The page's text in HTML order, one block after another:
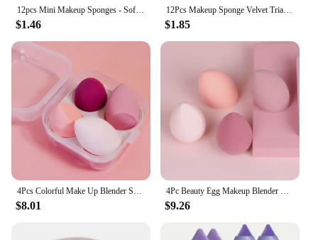
12pcs Mini Makeup Sponges - Soft, Latex-Free Beauty Blenders for Flawless Foundation Application, Wet & Dry Use, Alcohol-Free
$1.46
12Pcs Makeup Sponge Velvet Triangle Powder Puff Face Finger Puffs Mini Beauty Egg Liquid Foundation Tools Make Up Accessories
$1.85
4Pcs Colorful Make Up Blender Sponge Set Soft Natural Cosmetic Puff Beveled Makeup Sponges Foundation Powder Sponge Beauty Tools
$8.01
4Pc Beauty Egg Makeup Blender Cosmetic Puff Makeup Sponge Cushion Foundation Powder Sponge Beauty Tool Women Make Up Accessories
$9.26